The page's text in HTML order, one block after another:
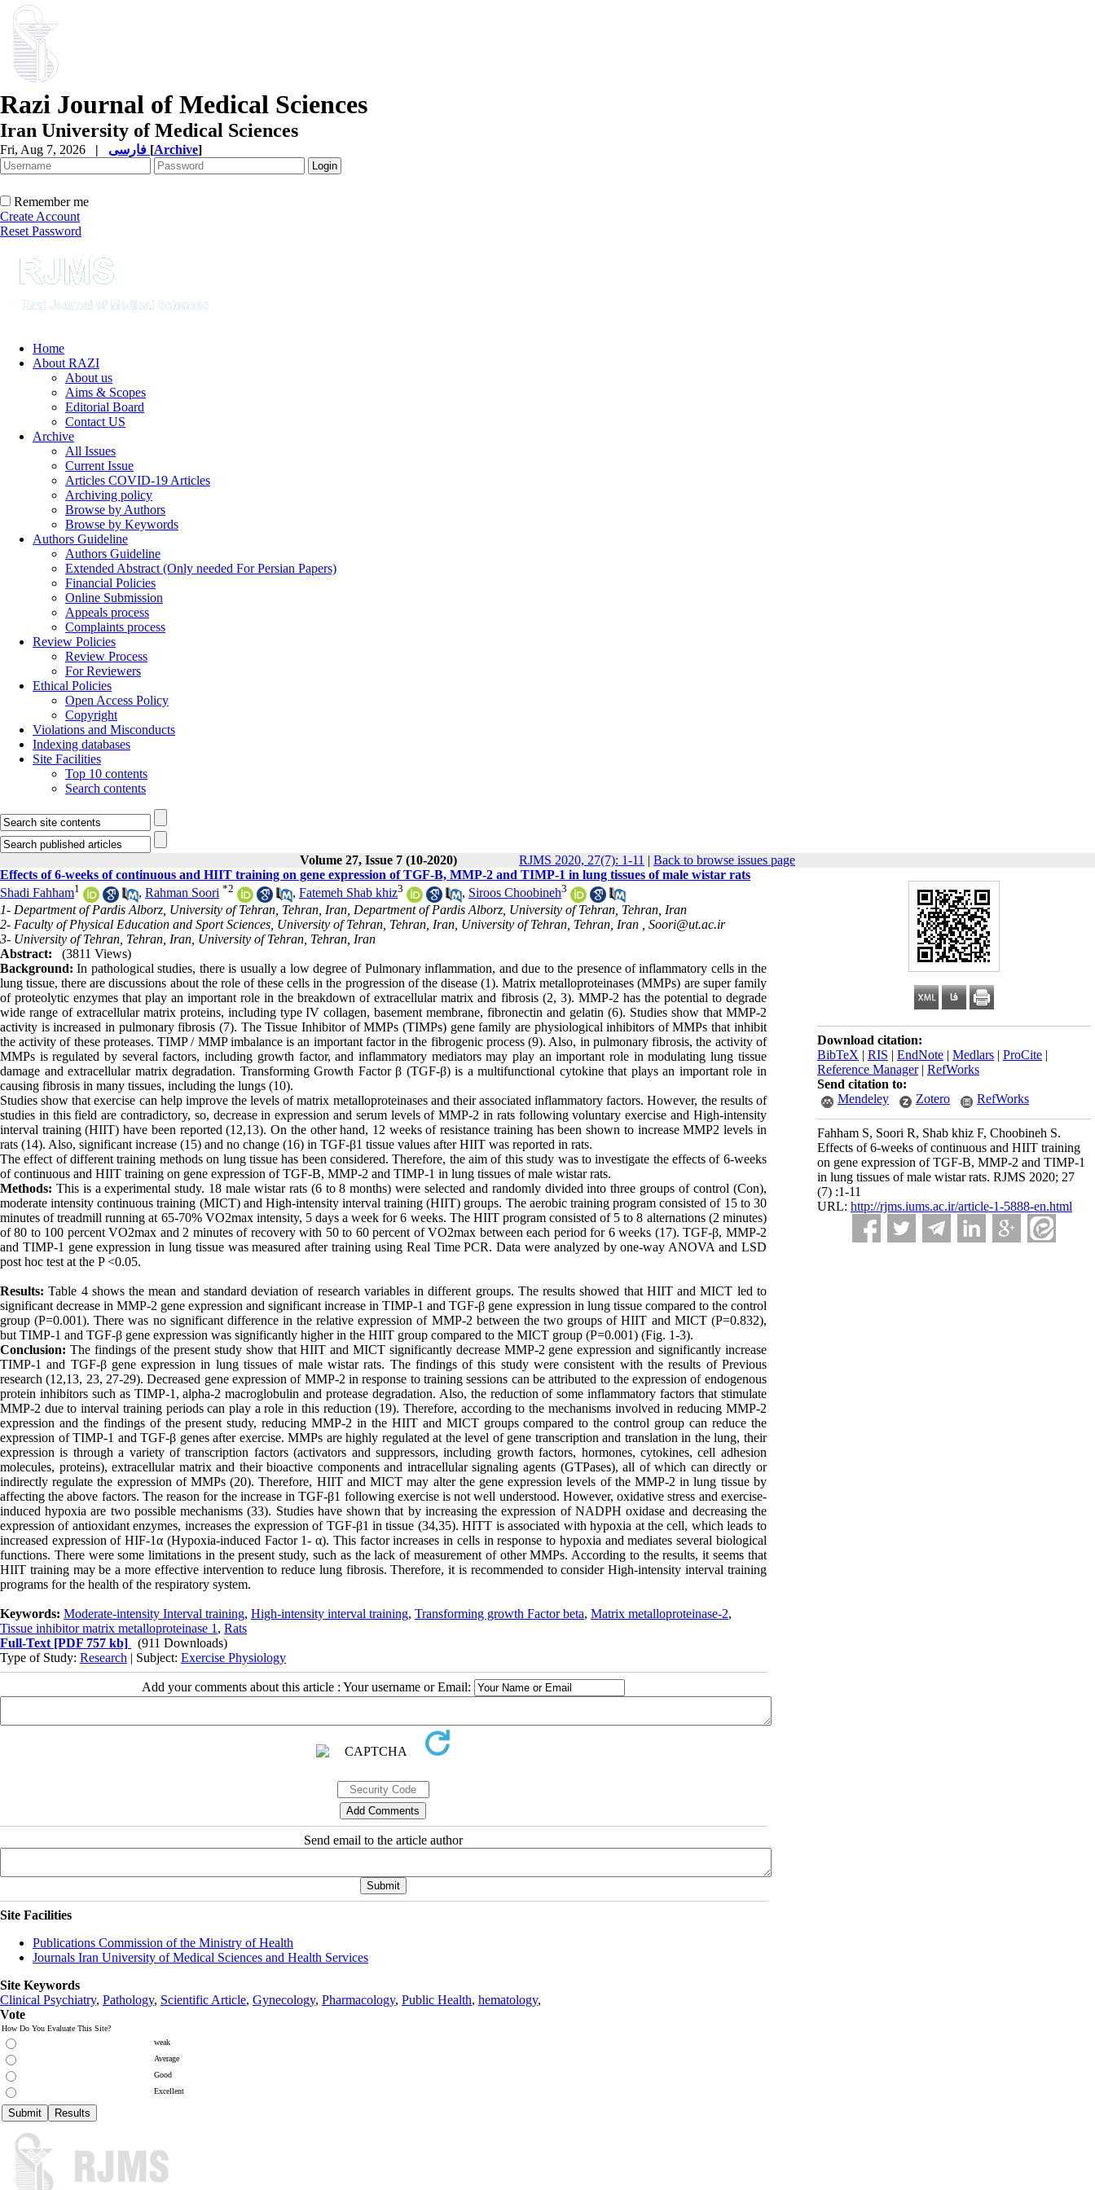
Razi Journal of Medical Sciences
Iran University of Medical Sciences
Fri, Aug 7, 2026 | [Archive]
Remember me
Create Account
Reset Password
Home
About RAZI
About us
Aims & Scopes
Editorial Board
Contact US
Archive
All Issues
Current Issue
Articles COVID-19 Articles
Archiving policy
Browse by Authors
Browse by Keywords
Authors Guideline
Authors Guideline
Extended Abstract (Only needed For Persian Papers)
Financial Policies
Online Submission
Appeals process
Complaints process
Review Policies
Review Process
For Reviewers
Ethical Policies
Open Access Policy
Copyright
Violations and Misconducts
Indexing databases
Site Facilities
Top 10 contents
Search contents
Volume 27, Issue 7 (10-2020) RJMS 2020, 27(7): 1-11 | Back to browse issues page
Download citation:
BibTeX | RIS | EndNote | Medlars | ProCite |
Reference Manager| RefWorks
Send citation to:
Mendeley
Zotero RefWorks
Fahham S, Soori R, Shab khiz F, Choobineh S.
Effects of 6-weeks of continuous and HIIT training
on gene expression of TGF-B, MMP-2 and TIMP-1
in lung tissues of male wistar rats. RJMS 2020; 27
(7) :1-11
URL: http://rjms.iums.ac.ir/article-1-5888-en.html
Effects of 6-weeks of continuous and HIIT training on gene expression of TGF-B, MMP-2 and TIMP-1 in lung tissues of male wistar rats
Shadi Fahham1 , Rahman Soori *2 , Fatemeh Shab khiz3 , Siroos Choobineh3
1- Department of Pardis Alborz, University of Tehran, Tehran, Iran, Department of Pardis Alborz, University of Tehran, Tehran, Iran
2- Faculty of Physical Education and Sport Sciences, University of Tehran, Tehran, Iran, University of Tehran, Tehran, Iran , Soori@ut.ac.ir
3- University of Tehran, Tehran, Iran, University of Tehran, Tehran, Iran
Abstract:
(3811 Views)
Background: In pathological studies, there is usually a low degree of Pulmonary inflammation, and due to the presence of inflammatory cells in the
lung tissue, there are discussions about the role of these cells in the progression of the disease (1). Matrix metalloproteinases (MMPs) are super family
of proteolytic enzymes that play an important role in the breakdown of extracellular matrix and fibrosis (2, 3). MMP-2 has the potential to degrade
wide range of extracellular matrix proteins, including type IV collagen, basement membrane, fibronectin and gelatin (6). Studies show that MMP-2
activity is increased in pulmonary fibrosis (7). The Tissue Inhibitor of MMPs (TIMPs) gene family are physiological inhibitors of MMPs that inhibit
the activity of these proteases. TIMP / MMP imbalance is an important factor in the fibrogenic process (9). Also, in pulmonary fibrosis, the activity of
MMPs is regulated by several factors, including growth factor, and inflammatory mediators may play an important role in modulating lung tissue
damage and extracellular matrix degradation. Transforming Growth Factor β (TGF-β) is a multifunctional cytokine that plays an important role in
causing fibrosis in many tissues, including the lungs (10).
Studies show that exercise can help improve the levels of matrix metalloproteinases and their associated inflammatory factors. However, the results of
studies in this field are contradictory, so, decrease in expression and serum levels of MMP-2 in rats following voluntary exercise and High-intensity
interval training (HIIT) have been reported (12,13). On the other hand, 12 weeks of resistance training has been shown to increase MMP2 levels in
rats (14). Also, significant increase (15) and no change (16) in TGF-β1 tissue values after HIIT was reported in rats.
The effect of different training methods on lung tissue has been considered. Therefore, the aim of this study was to investigate the effects of 6-weeks
of continuous and HIIT training on gene expression of TGF-B, MMP-2 and TIMP-1 in lung tissues of male wistar rats.
Methods: This is a experimental study. 18 male wistar rats (6 to 8 months) were selected and randomly divided into three groups of control (Con),
moderate intensity continuous training (MICT) and High-intensity interval training (HIIT) groups. The aerobic training program consisted of 15 to 30
minutes of treadmill running at 65-70% VO2max intensity, 5 days a week for 6 weeks. The HIIT program consisted of 5 to 8 alternations (2 minutes)
of 80 to 100 percent VO2max and 2 minutes of recovery with 50 to 60 percent of VO2max between each period for 6 weeks (17). TGF-β, MMP-2
and TIMP-1 gene expression in lung tissue was measured after training using Real Time PCR. Data were analyzed by one-way ANOVA and LSD
post hoc test at the P <0.05.
Results: Table 4 shows the mean and standard deviation of research variables in different groups. The results showed that HIIT and MICT led to
significant decrease in MMP-2 gene expression and significant increase in TIMP-1 and TGF-β gene expression in lung tissue compared to the control
group (P=0.001). There was no significant difference in the relative expression of MMP-2 between the two groups of HIIT and MICT (P=0.832),
but TIMP-1 and TGF-β gene expression was significantly higher in the HIIT group compared to the MICT group (P=0.001) (Fig. 1-3).
Conclusion: The findings of the present study show that HIIT and MICT significantly decrease MMP-2 gene expression and significantly increase
TIMP-1 and TGF-β gene expression in lung tissues of male wistar rats. The findings of this study were consistent with the results of Previous
research (12,13, 23, 27-29). Decreased gene expression of MMP-2 in response to training sessions can be attributed to the expression of endogenous
protein inhibitors such as TIMP-1, alpha-2 macroglobulin and protease degradation. Also, the reduction of some inflammatory factors that stimulate
MMP-2 due to interval training periods can play a role in this reduction (19). Therefore, according to the mechanisms involved in reducing MMP-2
expression and the findings of the present study, reducing MMP-2 in the HIIT and MICT groups compared to the control group can reduce the
expression of TIMP-1 and TGF-β genes after exercise. MMPs are highly regulated at the level of gene transcription and translation in the lung, their
expression is through a variety of transcription factors (activators and suppressors, including growth factors, hormones, cytokines, cell adhesion
molecules, proteins), extracellular matrix and their bioactive components and intracellular signaling agents (GTPases), all of which can directly or
indirectly regulate the expression of MMPs (20). Therefore, HIIT and MICT may alter the gene expression levels of the MMP-2 in lung tissue by
affecting the above factors. The reason for the increase in TGF-β1 following exercise is not well understood. However, oxidative stress and exercise-
induced hypoxia are two possible mechanisms (33). Studies have shown that by increasing the expression of NADPH oxidase and decreasing the
expression of antioxidant enzymes, increases the expression of TGF-β1 in tissue (34,35). HITT is associated with hypoxia at the cell, which leads to
increased expression of HIF-1α (Hypoxia-induced Factor 1- α). This factor increases in cells in response to hypoxia and mediates several biological
functions. There were some limitations in the present study, such as the lack of measurement of other MMPs. According to the results, it seems that
HIIT training may be a more effective intervention to reduce lung fibrosis. Therefore, it is recommended to consider High-intensity interval training
programs for the health of the respiratory system.
Keywords: Moderate-intensity Interval training, High-intensity interval training, Transforming growth Factor beta, Matrix metalloproteinase-2,
Tissue inhibitor matrix metalloproteinase 1 , Rats
Full-Text [PDF 757 kb]
(911 Downloads)
Type of Study: Research | Subject: Exercise Physiology
Add your comments about this article : Your username or Email:
Send email to the article author
Site Facilities
Publications Commission of the Ministry of Health
Journals Iran University of Medical Sciences and Health Services
Site Keywords
Clinical Psychiatry, Pathology, Scientific Article, Gynecology, Pharmacology, Public Health, hematology,
Vote
How Do You Evaluate This Site?
weak
Average
Good
Excellent